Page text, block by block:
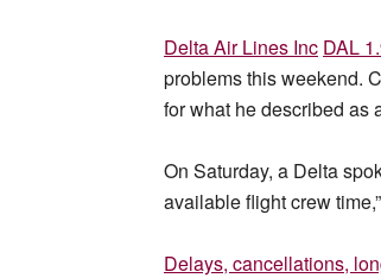
Delta Air Lines Inc DAL
problems this weekend.
for what he described as
On Saturday, a Delta
available flight crew
Delays, cancellations,